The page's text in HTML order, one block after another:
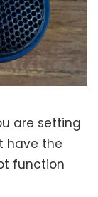
are setting
have the
function